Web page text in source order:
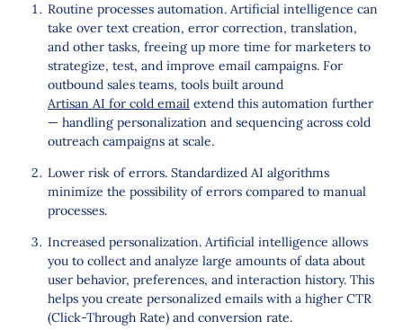
Routine processes automation. Artificial intelligence can
take over text creation, error correction, translation,
and other tasks, freeing up more time for marketers to
strategize, test, and improve email campaigns. For
outbound sales teams, tools built around
Artisan AI for cold email extend this automation further
— handling personalization and sequencing across cold
outreach campaigns at scale.
Lower risk of errors. Standardized AI algorithms
minimize the possibility of errors compared to manual
processes.
Increased personalization. Artificial intelligence allows
you to collect and analyze large amounts of data about
user behavior, preferences, and interaction history. This
helps you create personalized emails with a higher CTR
(Click-Through Rate) and conversion rate.